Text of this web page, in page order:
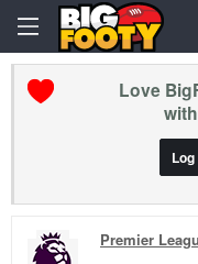
Love
Log
Premier